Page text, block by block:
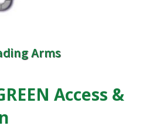
Arms
Access &